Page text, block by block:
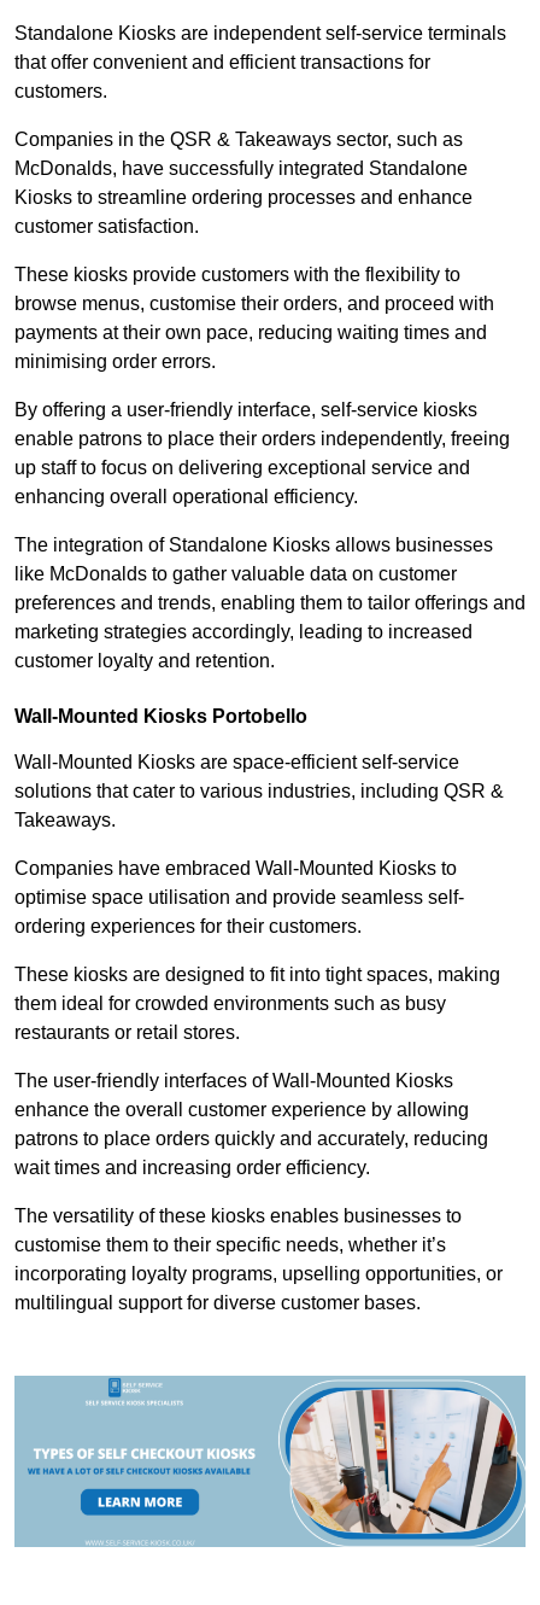
Standalone Kiosks are independent self-service terminals
that offer convenient and efficient transactions for
customers.
Companies in the QSR & Takeaways sector, such as
McDonalds, have successfully integrated Standalone
Kiosks to streamline ordering processes and enhance
customer satisfaction.
These kiosks provide customers with the flexibility to
browse menus, customise their orders, and proceed with
payments at their own pace, reducing waiting times and
minimising order errors.
By offering a user-friendly interface, self-service kiosks
enable patrons to place their orders independently, freeing
up staff to focus on delivering exceptional service and
enhancing overall operational efficiency.
The integration of Standalone Kiosks allows businesses
like McDonalds to gather valuable data on customer
preferences and trends, enabling them to tailor offerings and
marketing strategies accordingly, leading to increased
customer loyalty and retention.
Wall-Mounted Kiosks Portobello
Wall-Mounted Kiosks are space-efficient self-service
solutions that cater to various industries, including QSR &
Takeaways.
Companies have embraced Wall-Mounted Kiosks to
optimise space utilisation and provide seamless self-
ordering experiences for their customers.
These kiosks are designed to fit into tight spaces, making
them ideal for crowded environments such as busy
restaurants or retail stores.
The user-friendly interfaces of Wall-Mounted Kiosks
enhance the overall customer experience by allowing
patrons to place orders quickly and accurately, reducing
wait times and increasing order efficiency.
The versatility of these kiosks enables businesses to
customise them to their specific needs, whether it’s
incorporating loyalty programs, upselling opportunities, or
multilingual support for diverse customer bases.